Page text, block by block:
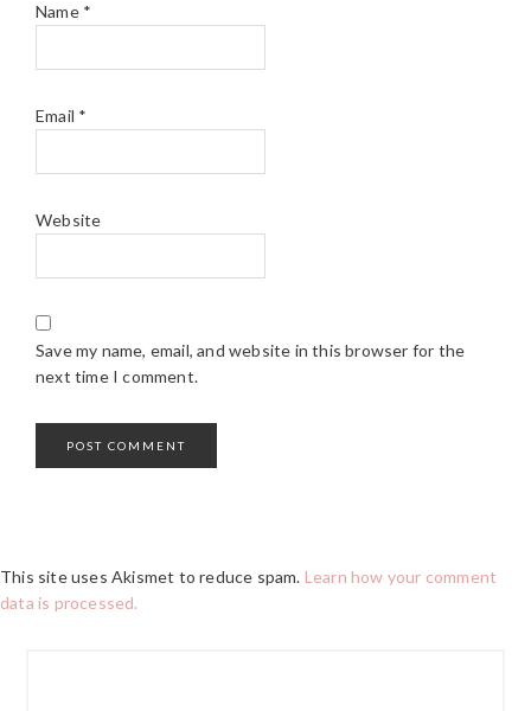
Name *
Email *
Website
Save my name, email, and website in this browser for the
next time I comment.
This site uses Akismet to reduce spam. Learn how your comment
data is processed.